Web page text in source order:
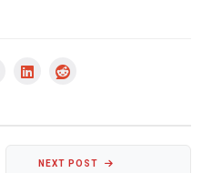
NEXT POST